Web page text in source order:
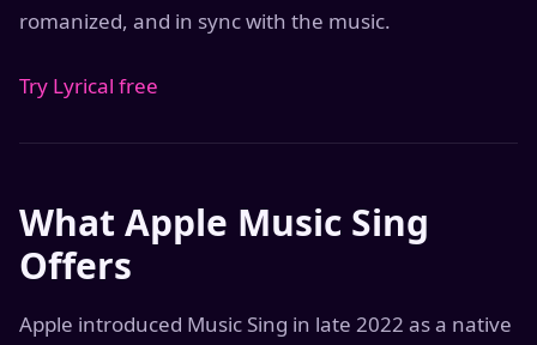
romanized, and in sync with the music.
Try Lyrical free
What Apple Music Sing
Offers
Apple introduced Music Sing in late 2022 as a native